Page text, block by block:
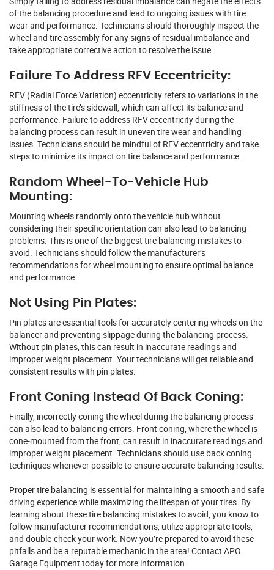
of the balancing procedure and lead to ongoing issues with tire
wear and performance. Technicians should thoroughly inspect the
wheel and tire assembly for any signs of residual imbalance and
take appropriate corrective action to resolve the issue.
Failure To Address RFV Eccentricity:
RFV (Radial Force Variation) eccentricity refers to variations in the
stiffness of the tire’s sidewall, which can affect its balance and
performance. Failure to address RFV eccentricity during the
balancing process can result in uneven tire wear and handling
issues. Technicians should be mindful of RFV eccentricity and take
steps to minimize its impact on tire balance and performance.
Random Wheel-To-Vehicle Hub
Mounting:
Mounting wheels randomly onto the vehicle hub without
considering their specific orientation can also lead to balancing
problems. This is one of the biggest tire balancing mistakes to
avoid. Technicians should follow the manufacturer’s
recommendations for wheel mounting to ensure optimal balance
and performance.
Not Using Pin Plates:
Pin plates are essential tools for accurately centering wheels on the
balancer and preventing slippage during the balancing process.
Without pin plates, this can result in inaccurate readings and
improper weight placement. Your technicians will get reliable and
consistent results with pin plates.
Front Coning Instead Of Back Coning:
Finally, incorrectly coning the wheel during the balancing process
can also lead to balancing errors. Front coning, where the wheel is
cone-mounted from the front, can result in inaccurate readings and
improper weight placement. Technicians should use back coning
techniques whenever possible to ensure accurate balancing results.
Proper tire balancing is essential for maintaining a smooth and safe
driving experience while maximizing the lifespan of your tires. By
learning about these tire balancing mistakes to avoid, you know to
follow manufacturer recommendations, utilize appropriate tools,
and double-check your work. Now you’re prepared to avoid these
pitfalls and be a reputable mechanic in the area! Contact APO
Garage Equipment today for more information.